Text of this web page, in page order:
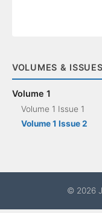
VOLUMES & ISSUES
Volume 1
Volume 1 Issue 1
Volume 1 Issue 2
© 2026